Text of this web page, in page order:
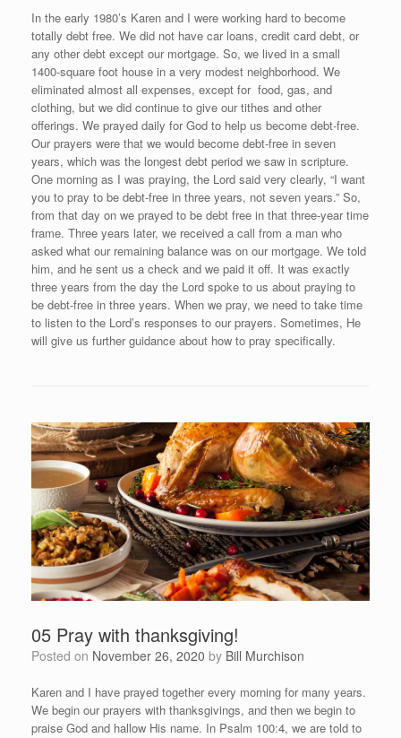
In the early 1980’s Karen and I were working hard to become
totally debt free. We did not have car loans, credit card debt, or
any other debt except our mortgage. So, we lived in a small
1400-square foot house in a very modest neighborhood. We
eliminated almost all expenses, except for food, gas, and
clothing, but we did continue to give our tithes and other
offerings. We prayed daily for God to help us become debt-free.
Our prayers were that we would become debt-free in seven
years, which was the longest debt period we saw in scripture.
One morning as I was praying, the Lord said very clearly, “I want
you to pray to be debt-free in three years, not seven years.” So,
from that day on we prayed to be debt free in that three-year time
frame. Three years later, we received a call from a man who
asked what our remaining balance was on our mortgage. We told
him, and he sent us a check and we paid it off. It was exactly
three years from the day the Lord spoke to us about praying to
be debt-free in three years. When we pray, we need to take time
to listen to the Lord’s responses to our prayers. Sometimes, He
will give us further guidance about how to pray specifically.
05 Pray with thanksgiving!
Posted on November 26, 2020 by Bill Murchison
Karen and I have prayed together every morning for many years.
We begin our prayers with thanksgivings, and then we begin to
praise God and hallow His name. In Psalm 100:4, we are told to